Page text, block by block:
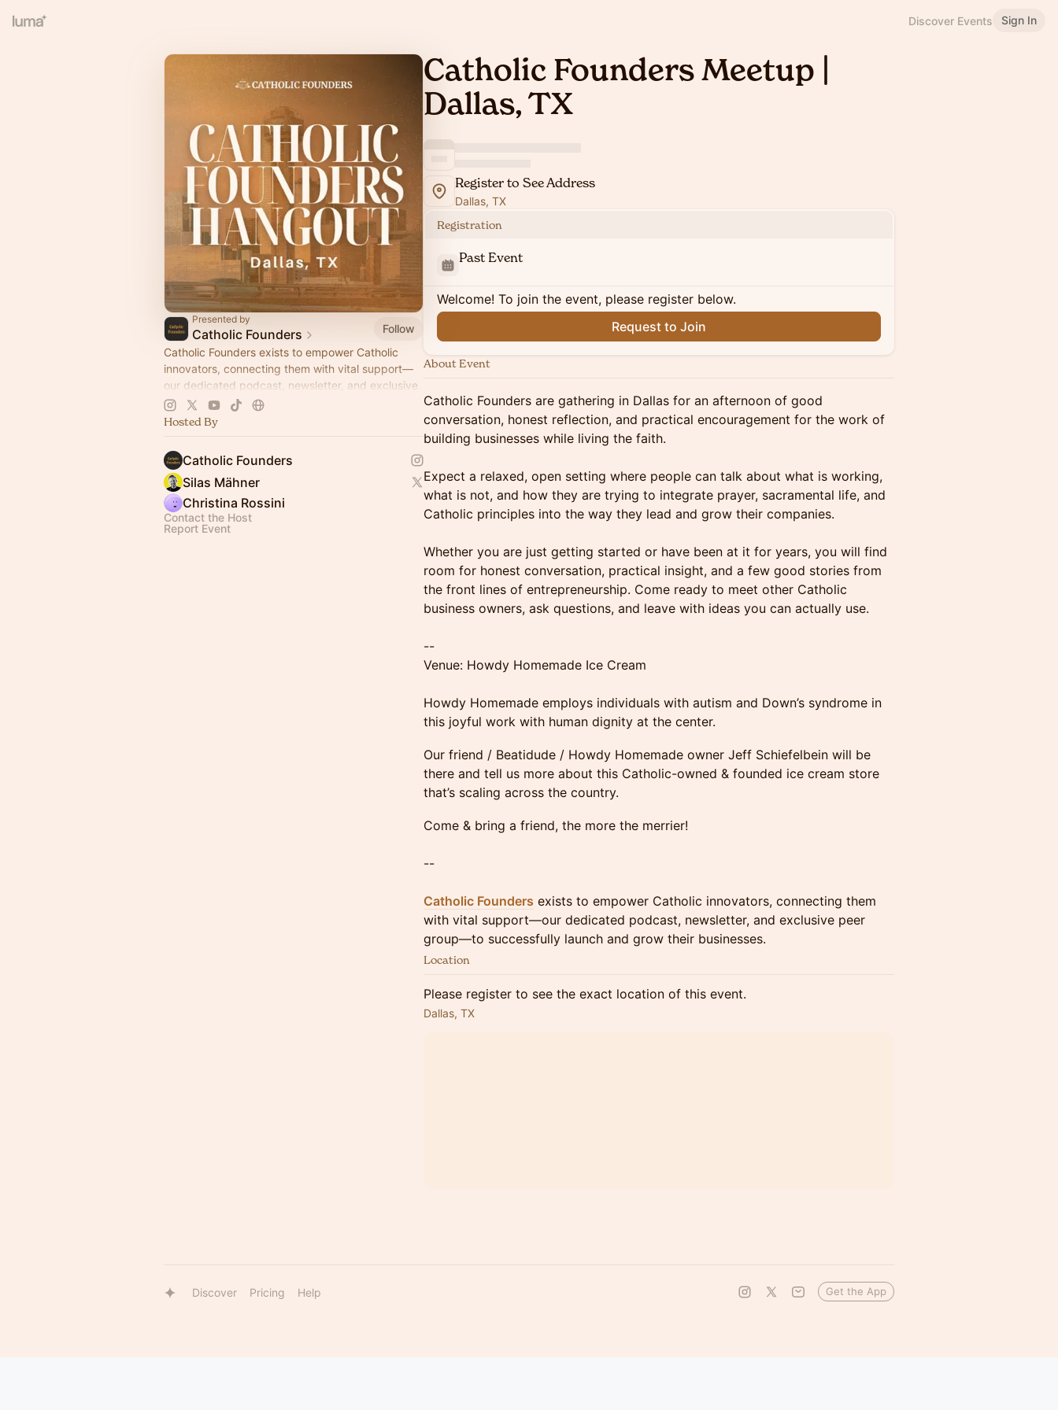
Discover Events Sign In
Presented by
Catholic Founders
Follow
​​Catholic Founders exists to empower Catholic
innovators, connecting them with vital support—
our dedicated podcast, newsletter, and exclusive
peer group—to successfully launch and grow their
business
Hosted By
Catholic Founders
Silas Mähner
Christina Rossini
Contact the Host
Report Event
Catholic Founders Meetup |
Dallas, TX
Register to See Address
Dallas, TX
Registration
Past Event
Welcome! To join the event, please register below.
Request to Join
About Event
Catholic Founders are gathering in Dallas for an afternoon of good
conversation, honest reflection, and practical encouragement for the work of
building businesses while living the faith.
Expect a relaxed, open setting where people can talk about what is working,
what is not, and how they are trying to integrate prayer, sacramental life, and
Catholic principles into the way they lead and grow their companies.
Whether you are just getting started or have been at it for years, you will find
room for honest conversation, practical insight, and a few good stories from
the front lines of entrepreneurship. Come ready to meet other Catholic
business owners, ask questions, and leave with ideas you can actually use.
--
Venue: Howdy Homemade Ice Cream
Howdy Homemade employs individuals with autism and Down’s syndrome in
this joyful work with human dignity at the center.
Our friend / Beatidude / Howdy Homemade owner Jeff Schiefelbein will be
there and tell us more about this Catholic-owned & founded ice cream store
that’s scaling across the country.
Come & bring a friend, the more the merrier!
--
Catholic Founders exists to empower Catholic innovators, connecting them
with vital support—our dedicated podcast, newsletter, and exclusive peer
group—to successfully launch and grow their businesses.
Location
Please register to see the exact location of this event.
Dallas, TX
Discover Pricing Help Get the App